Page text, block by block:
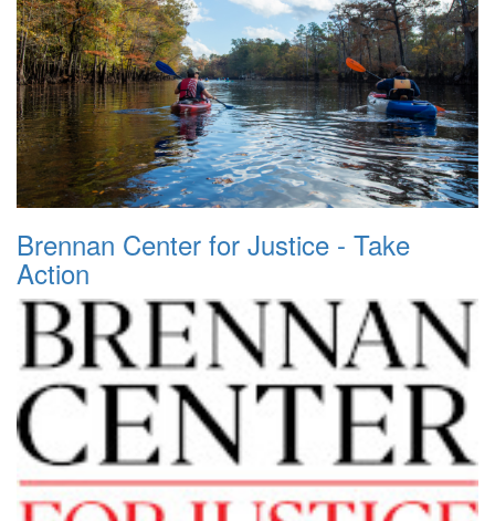
Brennan Center for Justice - Take
Action